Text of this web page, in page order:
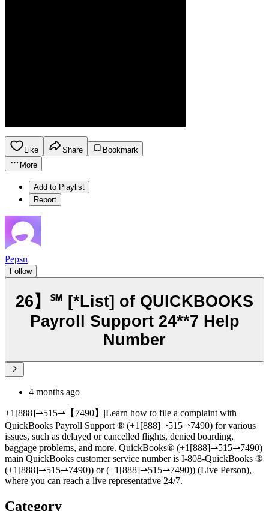
Like Share
Bookmark
More
Add to Playlist
Report
Pepsu
Follow
26】℠ [*List] of QUICKBOOKS
Payroll Support 24**7 Help
Number
4 months ago
+1[888]⇀515⇀【7490】|Learn how to file a complaint with
QuickBooks Payroll Support ®‬‬‬‬‬‬‬‬‬‬‬‬‬‬‬‬‬‬‬‬‬‬‬‬‬‬‬‬‬‬‬‬‬‬‬‬‬‬‬‬‬‬‬‬‬‬‬‬‬‬‬‬‬‬‬‬‬‬‬‬‬‬‬‬‬‬‬‬‬‬‬‬‬‬‬‬ (+1[888]⇀515⇀7490) for various
issues, such as delayed or cancelled flights, denied boarding,
baggage problems, and more. QuickBooks®‬‬‬‬‬‬‬‬‬‬‬‬‬‬‬‬‬‬‬‬‬‬‬‬‬‬‬‬‬‬‬‬‬‬‬‬‬‬‬‬‬‬‬‬‬‬‬‬‬‬‬‬‬‬‬‬‬‬‬‬‬‬‬‬‬‬‬‬‬‬‬‬‬‬‬‬ (+1[888]⇀515⇀7490)
main QuickBooks customer service number is I-808-QuickBooks ®‬‬‬‬‬‬‬‬‬‬‬‬‬‬‬‬‬‬‬‬‬‬‬‬‬‬‬‬‬‬‬‬‬‬‬‬‬‬‬‬‬‬‬‬‬‬‬‬‬‬‬‬‬‬‬‬‬‬‬‬‬‬‬‬‬‬‬‬‬‬‬‬‬‬‬‬
(+1[888]⇀515⇀7490)) or (+1[888]⇀515⇀7490)) (Live Person),
where you can reach a live representative 24/7.
Category